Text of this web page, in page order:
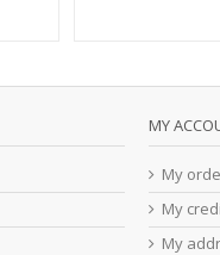
MY
My
My
My